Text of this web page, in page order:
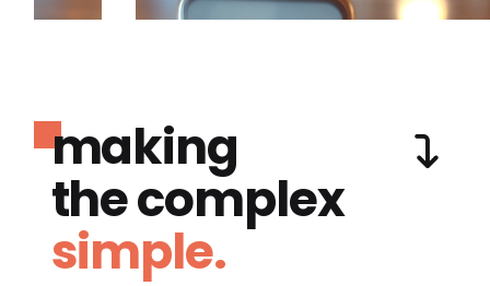
making
the complex
simple.